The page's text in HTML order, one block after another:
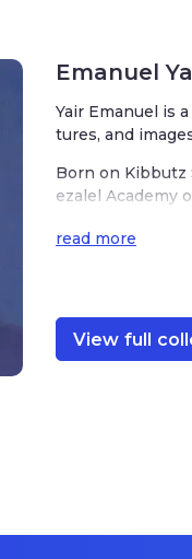
Emanuel
Yair Emanuel is
tures, and
Born on Kibbutz
ezalel Academy
ks of art,
or and
hat he makes is
read more
View full